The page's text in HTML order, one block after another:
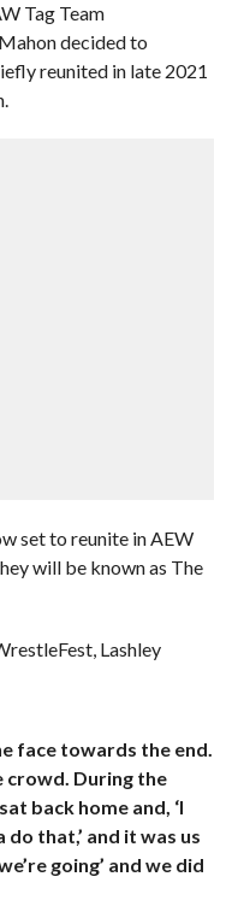
Tag Team
decided to
reunited in late 2021
set to reunite in AEW
will be known as The
Lashley
face towards the end.
crowd. During the
back home and, ‘I
do that,’ and it was us
going’ and we did